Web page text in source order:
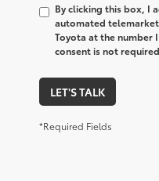
By clicking this box, I
automated
Toyota at the number
consent is not
LET'S TALK
*Required Fields